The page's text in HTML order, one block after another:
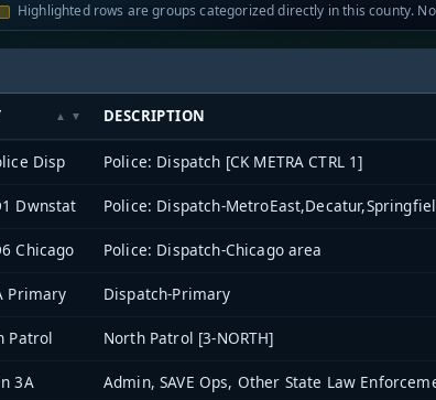
Highlighted rows are groups categorized directly in this county.
DESCRIPTION
Disp Police: Dispatch [CK METRA CTRL 1]
Dwnstat Police: Dispatch-
Chicago Police: Dispatch-Chicago area
Primary Dispatch-Primary
Patrol North Patrol [3-NORTH]
3A Admin, SAVE Ops, Other State Law